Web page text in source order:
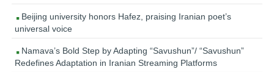
Beijing university honors Hafez, praising Iranian poet’s
universal voice
Namava’s Bold Step by Adapting “Savushun”/ “Savushun”
Redefines Adaptation in Iranian Streaming Platforms